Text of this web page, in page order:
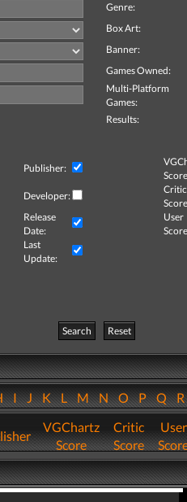
Genre:
Box Art:
Banner:
Games Owned:
Multi-Platform
Games:
Results:
Publisher:
Developer:
Critic
Release
Date:
User
Last
Update:
Search
Reset
IJKLMNOPQ
VGChartz
Score
Critic
Score
User